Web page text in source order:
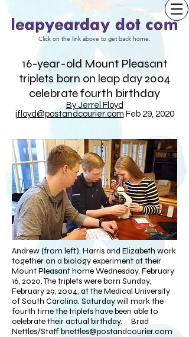
Click on the link above to get back home.
16-year-old Mount Pleasant
triplets born on leap day 2004
celebrate fourth birthday
By Jerrel Floyd
jfloyd@postandcourier.com Feb 29, 2020
Andrew (from left), Harris and Elizabeth work
together on a biology experiment at their
Mount Pleasant home Wednesday, February
16, 2020. The triplets were born Sunday,
February 29, 2004, at the Medical University
of South Carolina. Saturday will mark the
fourth time the triplets have been able to
celebrate their actual birthday. Brad
Nettles/Staffbnettles@postandcourier.com